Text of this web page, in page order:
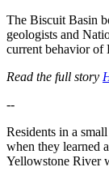
The Biscuit Basin
geologists and
current behavior of
Read the full story
--
Residents in a
when they learned
Yellowstone River